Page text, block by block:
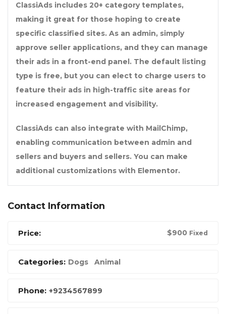
ClassiAds includes 20+ category templates,
making it great for those hoping to create
specific classified sites. As an admin, simply
approve seller applications, and they can manage
their ads in a front-end panel. The default listing
type is free, but you can elect to charge users to
feature their ads in high-traffic site areas for
increased engagement and visibility.
ClassiAds can also integrate with MailChimp,
enabling communication between admin and
sellers and buyers and sellers. You can make
additional customizations with Elementor.
Contact Information
Price: $900 Fixed
Categories: Dogs Animal
Phone: +9234567899